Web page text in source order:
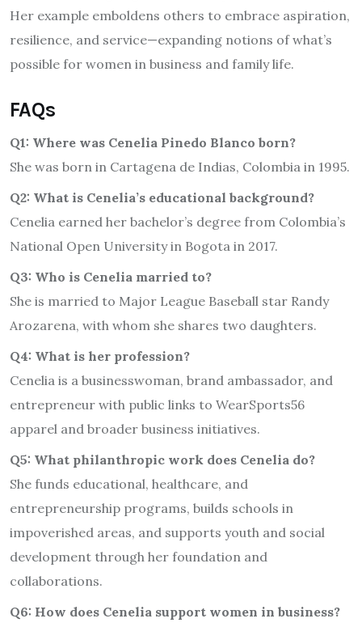
Her example emboldens others to embrace aspiration,
resilience, and service—expanding notions of what’s
possible for women in business and family life.
FAQs
Q1: Where was Cenelia Pinedo Blanco born?
She was born in Cartagena de Indias, Colombia in 1995.
Q2: What is Cenelia’s educational background?
Cenelia earned her bachelor’s degree from Colombia’s
National Open University in Bogota in 2017.
Q3: Who is Cenelia married to?
She is married to Major League Baseball star Randy
Arozarena, with whom she shares two daughters.
Q4: What is her profession?
Cenelia is a businesswoman, brand ambassador, and
entrepreneur with public links to WearSports56
apparel and broader business initiatives.
Q5: What philanthropic work does Cenelia do?
She funds educational, healthcare, and
entrepreneurship programs, builds schools in
impoverished areas, and supports youth and social
development through her foundation and
collaborations.
Q6: How does Cenelia support women in business?